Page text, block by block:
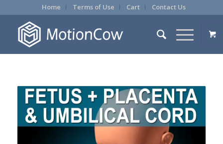
Home Terms of Use Cart Contact Us